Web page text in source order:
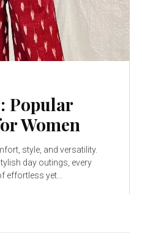
Popular
Women
style, and versatility.
day outings, every
yet...